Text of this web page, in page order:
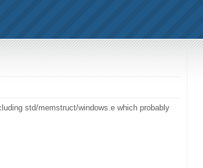
std/memstruct/windows.e which probably